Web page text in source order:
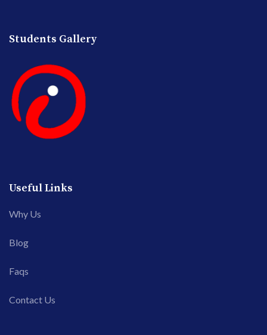
Students Gallery
Useful Links
Why Us
Blog
Faqs
Contact Us